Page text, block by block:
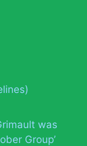
was
Group’